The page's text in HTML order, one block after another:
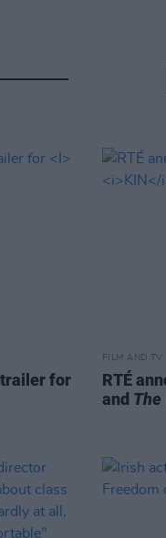
for
FILM AND TV
RTÉ
and The